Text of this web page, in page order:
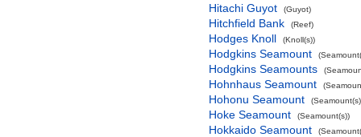
Hitachi Guyot (Guyot)
Hitchfield Bank (Reef)
Hodges Knoll (Knoll(s))
Hodgkins Seamount
Hodgkins Seamounts
Hohnhaus Seamount
Hohonu Seamount
Hoke Seamount (Seamount(s))
Hokkaido Seamount